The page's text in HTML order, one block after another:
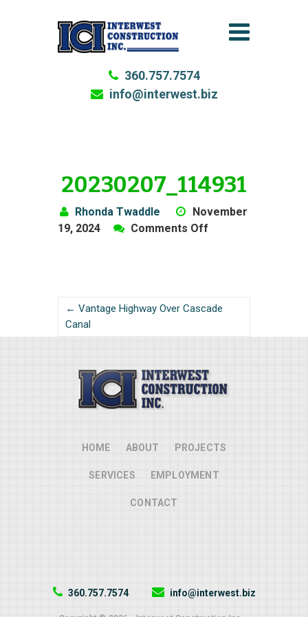
360.757.7574
info@interwest.biz
20230207_114931
Rhonda Twaddle
November
19, 2024
Comments Off
← Vantage Highway Over Cascade
Canal
HOME ABOUT PROJECTS
SERVICES EMPLOYMENT
CONTACT
360.757.7574 info@interwest.biz